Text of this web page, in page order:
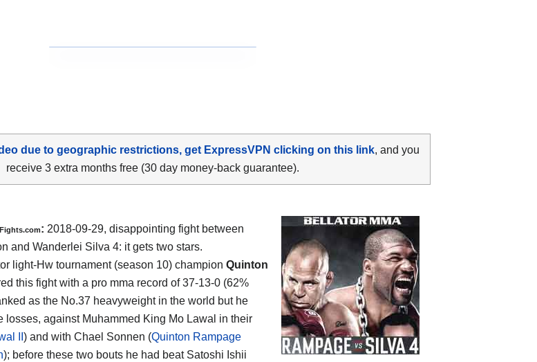
due to geographic restrictions, get ExpressVPN clicking on this link, and you
receive 3 extra months free (30 day money-back guarantee).
: 2018-09-29, disappointing fight between
and Wanderlei Silva 4: it gets two stars.
light-Hw tournament (season 10) champion Quinton
this fight with a pro mma record of 37-13-0 (62%
as the No.37 heavyweight in the world but he
losses, against Muhammed King Mo Lawal in their
II ) and with Chael Sonnen (Quinton Rampage
); before these two bouts he had beat Satoshi Ishii